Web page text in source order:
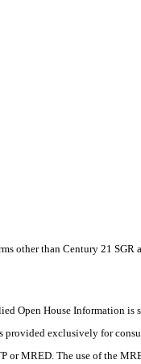
other than Century 21 SGR
Open House Information is
exclusively for
or MRED. The use of the